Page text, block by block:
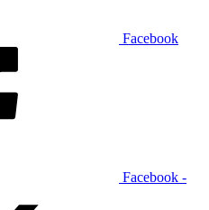
Facebook
Facebook -